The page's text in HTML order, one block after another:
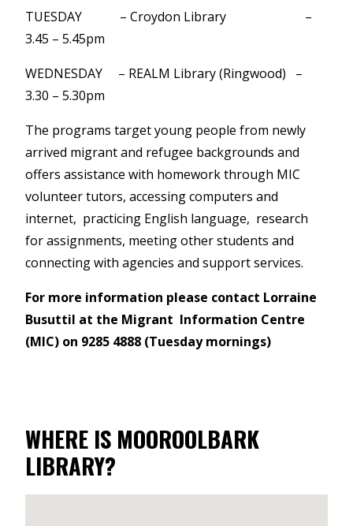
TUESDAY – Croydon Library –
3.45 – 5.45pm
WEDNESDAY – REALM Library (Ringwood) –
3.30 – 5.30pm
The programs target young people from newly
arrived migrant and refugee backgrounds and
offers assistance with homework through MIC
volunteer tutors, accessing computers and
internet, practicing English language, research
for assignments, meeting other students and
connecting with agencies and support services.
For more information please contact Lorraine
Busuttil at the Migrant Information Centre
(MIC) on 9285 4888 (Tuesday mornings)
WHERE IS MOOROOLBARK
LIBRARY?